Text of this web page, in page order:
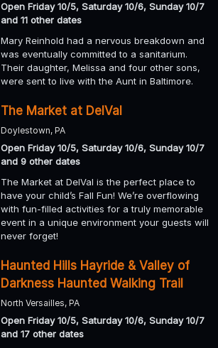
Open Friday 10/5, Saturday 10/6, Sunday 10/7
and 11 other dates
Mary Reinhold had a nervous breakdown and
was eventually committed to a sanitarium.
Their daughter, Melissa and four other sons,
were sent to live with the Aunt in Baltimore.
The Market at DelVal
Doylestown, PA
Open Friday 10/5, Saturday 10/6, Sunday 10/7
and 9 other dates
The Market at DelVal is the perfect place to
have your child’s Fall Fun! We’re overflowing
with fun-filled activities for a truly memorable
event in a unique environment your guests will
never forget!
Haunted Hills Hayride & Valley of
Darkness Haunted Walking Trail
North Versailles, PA
Open Friday 10/5, Saturday 10/6, Sunday 10/7
and 17 other dates